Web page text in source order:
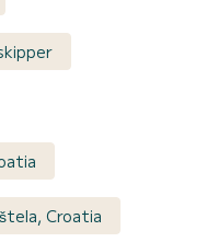
Croatia